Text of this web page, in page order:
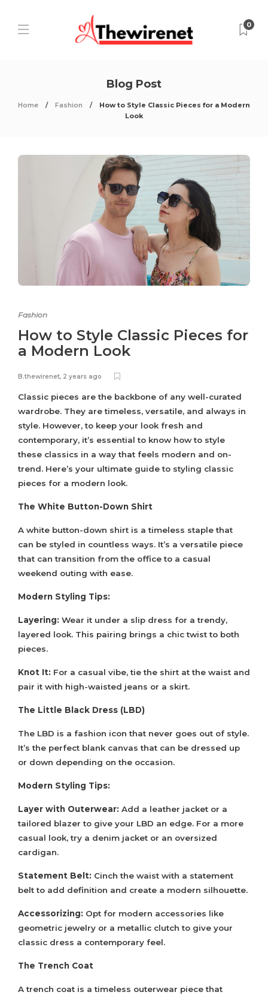
0
Blog Post
Home Fashion
How to Style Classic Pieces for a Modern
Look
Fashion
How to Style Classic Pieces for
a Modern Look
B.thewirenet, 2 years ago
Classic pieces are the backbone of any well-curated
wardrobe. They are timeless, versatile, and always in
style. However, to keep your look fresh and
contemporary, it’s essential to know how to style
these classics in a way that feels modern and on-
trend. Here’s your ultimate guide to styling classic
pieces for a modern look.
The White Button-Down Shirt
A white button-down shirt is a timeless staple that
can be styled in countless ways. It’s a versatile piece
that can transition from the office to a casual
weekend outing with ease.
Modern Styling Tips:
Layering: Wear it under a slip dress for a trendy,
layered look. This pairing brings a chic twist to both
pieces.
Knot It: For a casual vibe, tie the shirt at the waist and
pair it with high-waisted jeans or a skirt.
The Little Black Dress (LBD)
The LBD is a fashion icon that never goes out of style.
It’s the perfect blank canvas that can be dressed up
or down depending on the occasion.
Modern Styling Tips:
Layer with Outerwear: Add a leather jacket or a
tailored blazer to give your LBD an edge. For a more
casual look, try a denim jacket or an oversized
cardigan.
Statement Belt: Cinch the waist with a statement
belt to add definition and create a modern silhouette.
Accessorizing: Opt for modern accessories like
geometric jewelry or a metallic clutch to give your
classic dress a contemporary feel.
The Trench Coat
A trench coat is a timeless outerwear piece that